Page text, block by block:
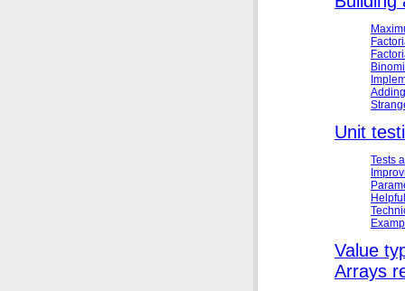
Unit
Tests
Value
Arrays